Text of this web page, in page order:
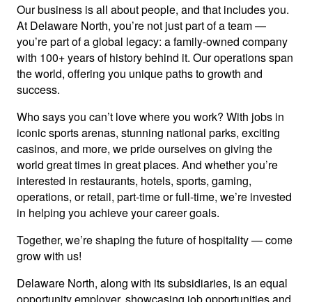
Our business is all about people, and that includes you.
At Delaware North, you’re not just part of a team —
you’re part of a global legacy: a family-owned company
with 100+ years of history behind it. Our operations span
the world, offering you unique paths to growth and
success.
Who says you can’t love where you work? With jobs in
iconic sports arenas, stunning national parks, exciting
casinos, and more, we pride ourselves on giving the
world great times in great places. And whether you’re
interested in restaurants, hotels, sports, gaming,
operations, or retail, part-time or full-time, we’re invested
in helping you achieve your career goals.
Together, we’re shaping the future of hospitality — come
grow with us!
Delaware North, along with its subsidiaries, is an equal
opportunity employer, showcasing job opportunities and